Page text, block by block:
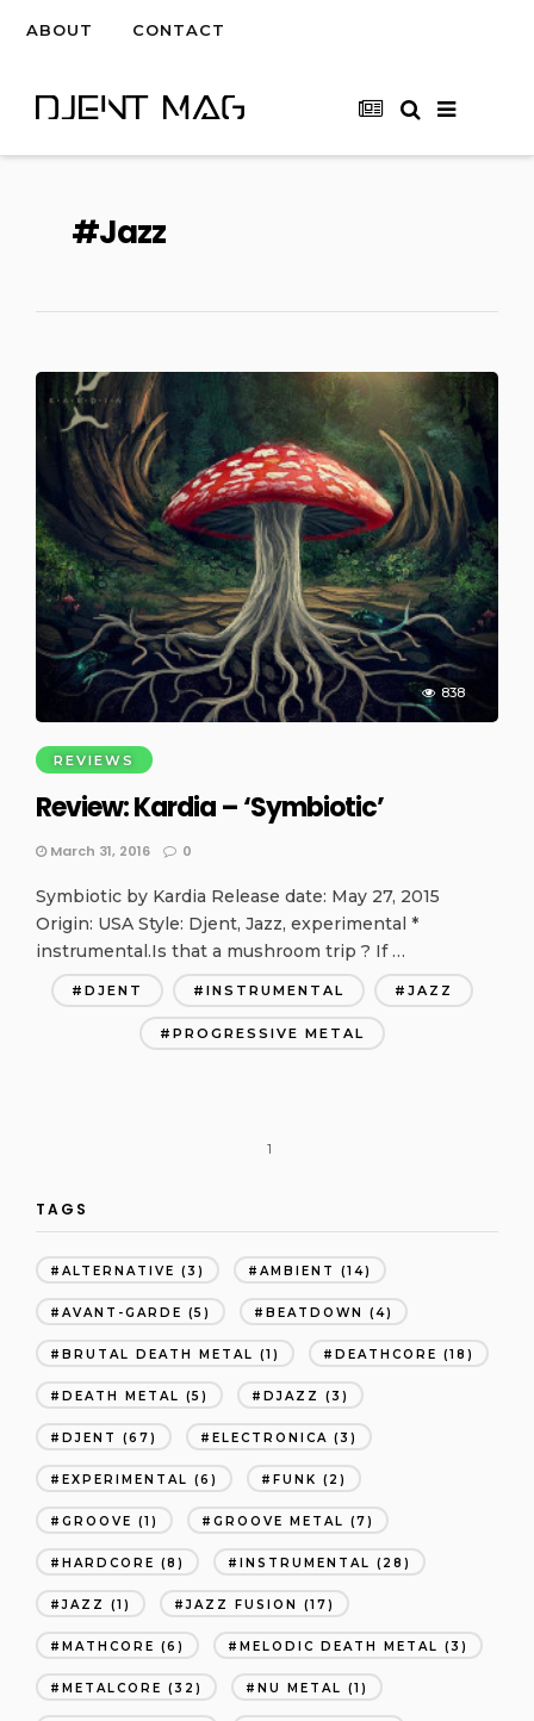
ABOUT CONTACT
Jazz
838
REVIEWS
Review: Kardia – ‘Symbiotic’
March 31, 2016 0
Symbiotic by Kardia Release date: May 27, 2015
Origin: USA Style: Djent, Jazz, experimental *
instrumental.Is that a mushroom trip ? If …
DJENT INSTRUMENTAL JAZZ
PROGRESSIVE METAL
1
TAGS
ALTERNATIVE (3) AMBIENT (14)
AVANT-GARDE (5) BEATDOWN (4)
BRUTAL DEATH METAL (1) DEATHCORE (18)
DEATH METAL (5) DJAZZ (3)
DJENT (67) ELECTRONICA (3)
EXPERIMENTAL (6) FUNK (2)
GROOVE (1) GROOVE METAL (7)
HARDCORE (8) INSTRUMENTAL (28)
JAZZ (1) JAZZ FUSION (17)
MATHCORE (6) MELODIC DEATH METAL (3)
METALCORE (32) NU METAL (1)